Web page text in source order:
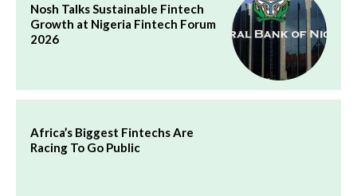
Nosh Talks Sustainable Fintech
Growth at Nigeria Fintech Forum
2026
Africa’s Biggest Fintechs Are
Racing To Go Public